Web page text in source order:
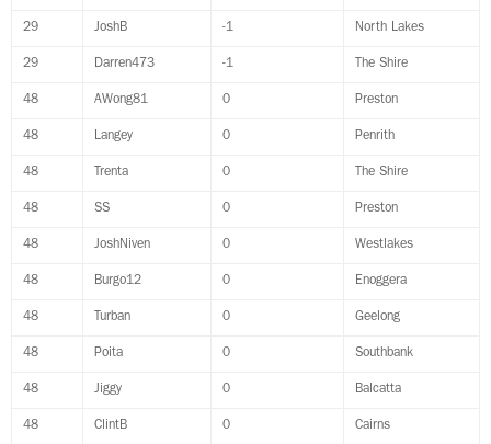
29 JoshB -1 North Lakes
29 Darren473 -1 The Shire
48 AWong81 0 Preston
48 Langey 0 Penrith
48 Trenta 0 The Shire
48 SS 0 Preston
48 JoshNiven 0 Westlakes
48 Burgo12 0 Enoggera
48 Turban 0 Geelong
48 Poita 0 Southbank
48 Jiggy 0 Balcatta
48 ClintB 0 Cairns